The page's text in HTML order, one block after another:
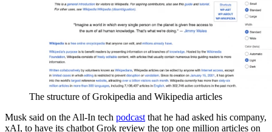
The structure of Grokipedia and Wikipedia articles
Musk said on the All-In tech podcast that he had asked his company,
xAI, to have its chatbot Grok review the top one million articles on